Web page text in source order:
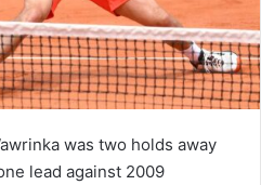
was two holds away
lead against 2009